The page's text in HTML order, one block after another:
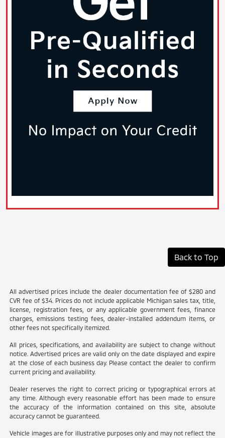
Back to Top
All advertised prices include the dealer documentation fee of $280 and
CVR fee of $34. Prices do not include applicable Michigan sales tax, title,
license, registration fees, or any applicable government fees, finance
charges, emissions testing fees, dealer-installed addendum items, or
other fees not specifically itemized.
All prices, specifications, and availability are subject to change without
notice. Advertised prices are valid only on the date displayed and expire
at the close of each business day. Please contact the dealer to confirm
current pricing and availability.
Dealer reserves the right to correct pricing or typographical errors at
any time. Although every reasonable effort has been made to ensure
the accuracy of the information contained on this site, absolute
accuracy cannot be guaranteed.
Vehicle images are for illustrative purposes only and may not reflect the